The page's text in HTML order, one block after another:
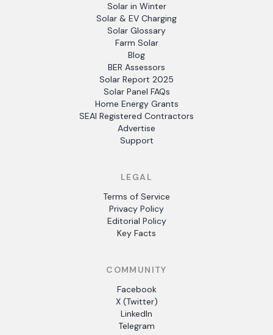
Solar in Winter
Solar & EV Charging
Solar Glossary
Farm Solar
Blog
BER Assessors
Solar Report 2025
Solar Panel FAQs
Home Energy Grants
SEAI Registered Contractors
Advertise
Support
LEGAL
Terms of Service
Privacy Policy
Editorial Policy
Key Facts
COMMUNITY
Facebook
X (Twitter)
LinkedIn
Telegram